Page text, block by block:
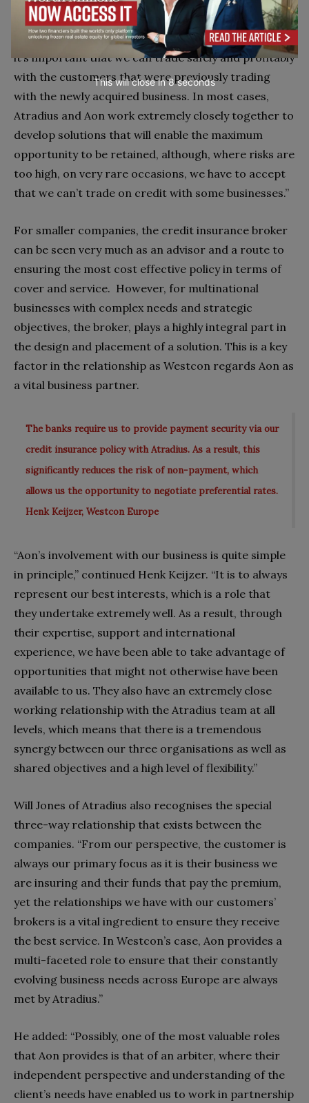
is an ongoing process when we acquire new
businesses, it creates a significant peak of activity as
it’s important that we can trade safely and profitably
with the customers that were previously trading
with the newly acquired business. In most cases,
Atradius and Aon work extremely closely together to
develop solutions that will enable the maximum
opportunity to be retained, although, where risks are
too high, on very rare occasions, we have to accept
that we can’t trade on credit with some businesses.”
For smaller companies, the credit insurance broker
can be seen very much as an advisor and a route to
ensuring the most cost effective policy in terms of
cover and service. However, for multinational
businesses with complex needs and strategic
objectives, the broker, plays a highly integral part in
the design and placement of a solution. This is a key
factor in the relationship as Westcon regards Aon as
a vital business partner.
The banks require us to provide payment security via our
credit insurance policy with Atradius. As a result, this
significantly reduces the risk of non-payment, which
allows us the opportunity to negotiate preferential rates.
Henk Keijzer, Westcon Europe
“Aon’s involvement with our business is quite simple
in principle,” continued Henk Keijzer. “It is to always
represent our best interests, which is a role that
they undertake extremely well. As a result, through
their expertise, support and international
experience, we have been able to take advantage of
opportunities that might not otherwise have been
available to us. They also have an extremely close
working relationship with the Atradius team at all
levels, which means that there is a tremendous
synergy between our three organisations as well as
shared objectives and a high level of flexibility.”
Will Jones of Atradius also recognises the special
three-way relationship that exists between the
companies. “From our perspective, the customer is
always our primary focus as it is their business we
are insuring and their funds that pay the premium,
yet the relationships we have with our customers’
brokers is a vital ingredient to ensure they receive
the best service. In Westcon’s case, Aon provides a
multi-faceted role to ensure that their constantly
evolving business needs across Europe are always
met by Atradius.”
He added: “Possibly, one of the most valuable roles
that Aon provides is that of an arbiter, where their
independent perspective and understanding of the
client’s needs have enabled us to work in partnership
This will close in7seconds